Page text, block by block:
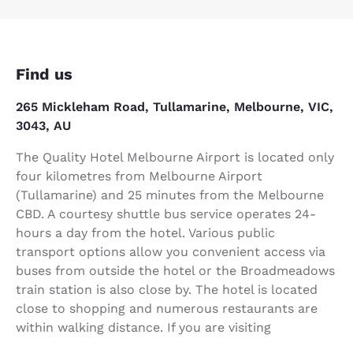
Find us
265 Mickleham Road, Tullamarine, Melbourne, VIC,
3043, AU
The Quality Hotel Melbourne Airport is located only
four kilometres from Melbourne Airport
(Tullamarine) and 25 minutes from the Melbourne
CBD. A courtesy shuttle bus service operates 24-
hours a day from the hotel. Various public
transport options allow you convenient access via
buses from outside the hotel or the Broadmeadows
train station is also close by. The hotel is located
close to shopping and numerous restaurants are
within walking distance. If you are visiting